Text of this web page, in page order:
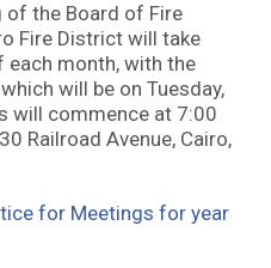
the Board of Fire
Fire District will take
each month, with the
will be on Tuesday,
will commence at 7:00
Railroad Avenue, Cairo,
for Meetings for year